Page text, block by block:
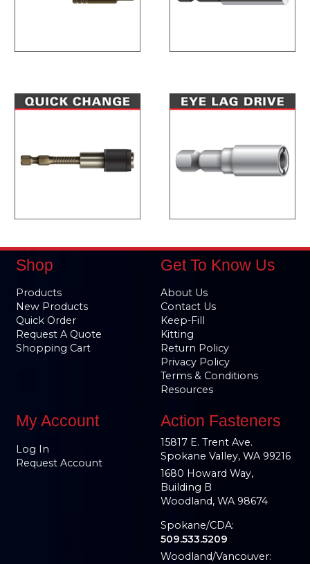
Shop
Products
New Products
Quick Order
Request A Quote
Shopping Cart
Get To Know Us
About Us
Contact Us
Keep-Fill
Kitting
Return Policy
Privacy Policy
Terms & Conditions
Resources
My Account
Log In
Request Account
Action Fasteners
15817 E. Trent Ave.
Spokane Valley, WA 99216
1680 Howard Way,
Building B
Woodland, WA 98674
Spokane/CDA:
509.533.5209
Woodland/Vancouver: